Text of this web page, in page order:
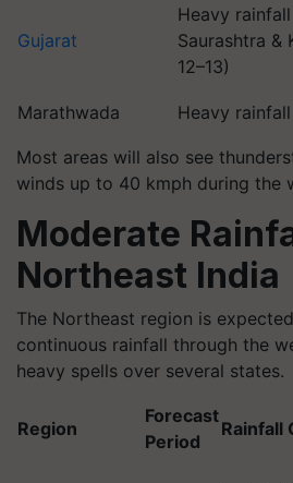
Gujarat
Heavy
Saurashtra &
12–13)
Marathwada Heavy
Most areas will also see
winds up to 40 kmph during the
Moderate
Northeast India
The Northeast region is
continuous rainfall through the
heavy spells over several states.
Region
Forecast
Period
Rainfall